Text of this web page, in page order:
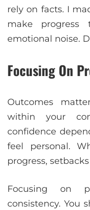
rely on facts. I
make progress
emotional noise.
Focusing On
Outcomes
within your
confidence
feel personal.
progress,
Focusing on
consistency. You